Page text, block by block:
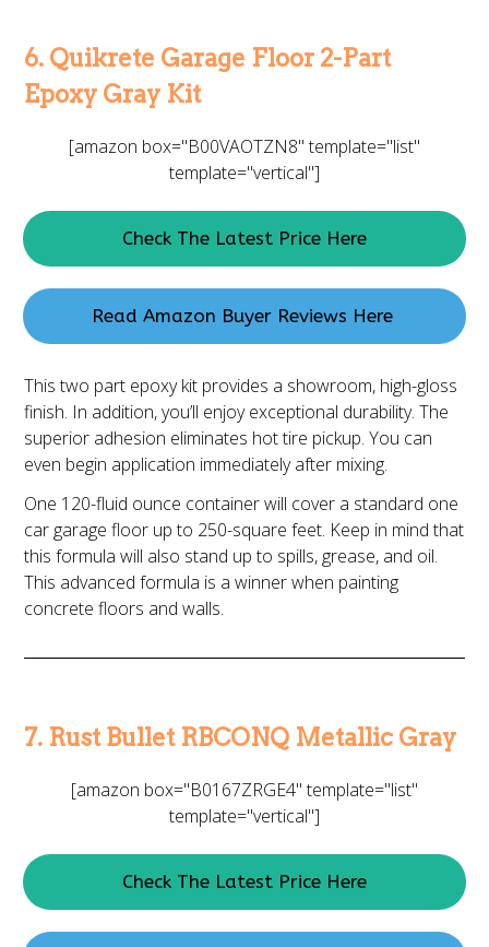
6. Quikrete Garage Floor 2-Part
Epoxy Gray Kit
[amazon box="B00VAOTZN8" template="list"
template="vertical"]
Check The Latest Price Here
Read Amazon Buyer Reviews Here
This two part epoxy kit provides a showroom, high-gloss
finish. In addition, you’ll enjoy exceptional durability. The
superior adhesion eliminates hot tire pickup. You can
even begin application immediately after mixing.
One 120-fluid ounce container will cover a standard one
car garage floor up to 250-square feet. Keep in mind that
this formula will also stand up to spills, grease, and oil.
This advanced formula is a winner when painting
concrete floors and walls.
7. Rust Bullet RBCONQ Metallic Gray
[amazon box="B0167ZRGE4" template="list"
template="vertical"]
Check The Latest Price Here